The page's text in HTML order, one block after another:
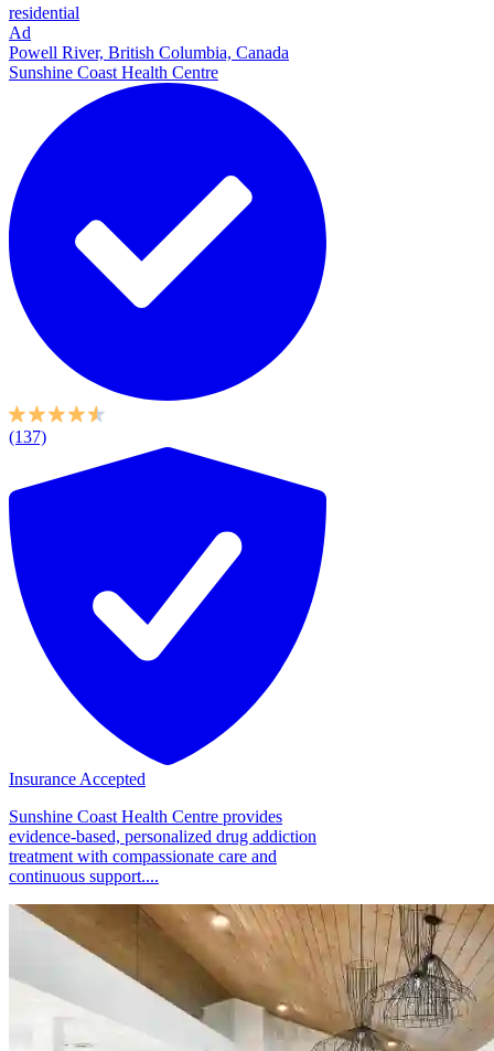
residential
Ad
Powell River, British Columbia, Canada
Sunshine Coast Health Centre
(137)
Insurance Accepted
Sunshine Coast Health Centre provides
evidence-based, personalized drug addiction
treatment with compassionate care and
continuous support....